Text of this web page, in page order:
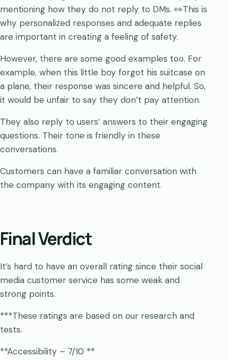
mentioning how they do not reply to DMs. 👀This is
why personalized responses and adequate replies
are important in creating a feeling of safety.
However, there are some good examples too. For
example, when this little boy forgot his suitcase on
a plane, their response was sincere and helpful. So,
it would be unfair to say they don’t pay attention.
They also reply to users’ answers to their engaging
questions. Their tone is friendly in these
conversations.
Customers can have a familiar conversation with
the company with its engaging content.
Final Verdict
It’s hard to have an overall rating since their social
media customer service has some weak and
strong points.
***These ratings are based on our research and
tests.
**Accessibility – 7/10 **